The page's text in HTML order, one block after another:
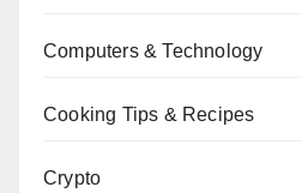
Computers & Technology
Cooking Tips & Recipes
Crypto